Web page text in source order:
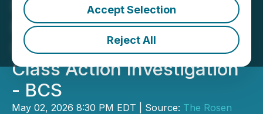
Accept Selection
Reject All
FIRM, Encourages
Barclays PLC Investors to
Inquire About Securities
Class Action Investigation
- BCS
May 02, 2026 8:30 PM EDT | Source: The Rosen